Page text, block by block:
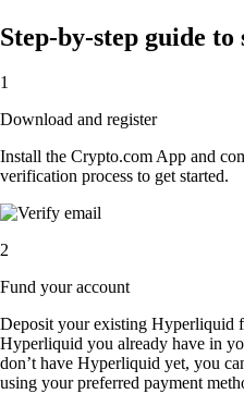
Step-by-step guide
1
Download and register
Install the Crypto.com App and
verification process to get started.
2
Fund your account
Deposit your existing Hyperliquid
Hyperliquid you already have in
don’t have Hyperliquid yet, you
using your preferred payment